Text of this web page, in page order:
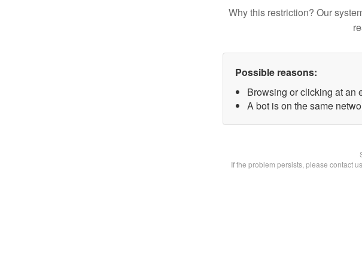
Why this restriction? Our
Possible reasons:
Browsing or clicking at an
A bot is on the same
If the problem persists, please contact